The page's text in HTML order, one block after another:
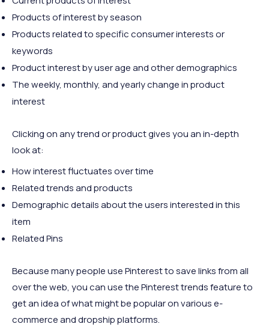
Products of interest by season
Products related to specific consumer interests or
keywords
Product interest by user age and other demographics
The weekly, monthly, and yearly change in product
interest
Clicking on any trend or product gives you an in-depth
look at:
How interest fluctuates over time
Related trends and products
Demographic details about the users interested in this
item
Related Pins
Because many people use Pinterest to save links from all
over the web, you can use the Pinterest trends feature to
get an idea of what might be popular on various e-
commerce and dropship platforms.